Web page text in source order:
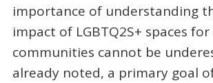
importance of understanding
impact of LGBTQ2S+ spaces
communities cannot be
already noted, a primary goal